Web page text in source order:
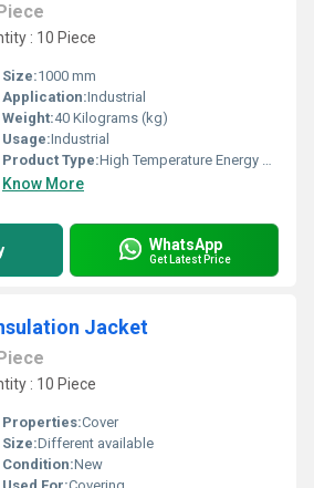
: 10 Piece
Size:1000 mm
Application:Industrial
Weight:40 Kilograms (kg)
Usage:Industrial
Product Type:High Temperature Energy Saving Insulation Jacket
Know More
WhatsApp
Get Latest Price
Jacket
: 10 Piece
Properties:Cover
Size:Different available
Condition:New